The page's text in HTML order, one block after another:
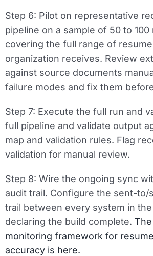
Step 6: Pilot on representative
pipeline on a sample of 50 to 100
covering the full range of
organization receives. Review
against source documents
failure modes and fix them
Step 7: Execute the full run and
full pipeline and validate output
map and validation rules. Flag
validation for manual review.
Step 8: Wire the ongoing sync
audit trail. Configure the sent-to/
trail between every system in
declaring the build complete.
monitoring framework for
accuracy is here.